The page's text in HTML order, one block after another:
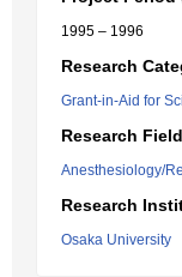
1995 – 1996
Research
Grant-in-Aid for
Research Field
Anesthesiology/
Research
Osaka University